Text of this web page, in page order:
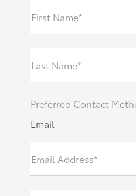
First Name*
Last Name*
Preferred Contact
Email
Email Address*